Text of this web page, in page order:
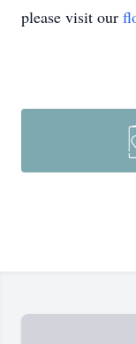
please visit our